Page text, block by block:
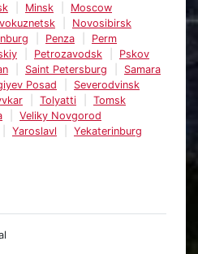
Minsk
Moscow
Novosibirsk
Penza
Perm
Petrozavodsk
Pskov
Saint Petersburg
Samara
Posad
Severodvinsk
Tolyatti
Tomsk
Veliky Novgorod
Yaroslavl
Yekaterinburg